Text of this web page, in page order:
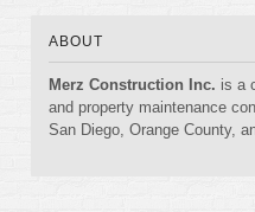
ABOUT
Merz Construction Inc. is a
and property maintenance
San Diego, Orange County,